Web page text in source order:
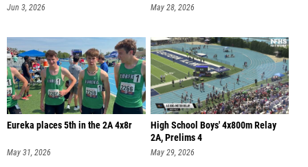
Jun 3, 2026 May 28, 2026
Eureka places 5th in the 2A 4x8r
May 31, 2026
High School Boys' 4x800m Relay
2A, Prelims 4
May 29, 2026